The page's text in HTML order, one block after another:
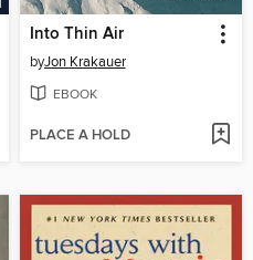
Into Thin Air
byJon Krakauer
EBOOK
PLACE A HOLD